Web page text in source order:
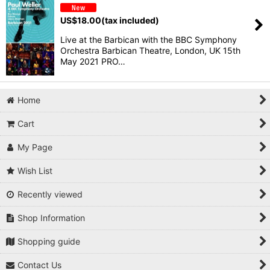
US$18.00(tax included)
Live at the Barbican with the BBC Symphony
Orchestra Barbican Theatre, London, UK 15th
May 2021 PRO…
Home
Cart
My Page
Wish List
Recently viewed
Shop Information
Shopping guide
Contact Us